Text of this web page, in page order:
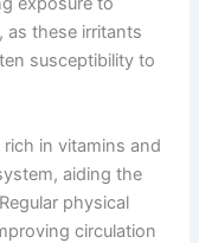
as these irritants
susceptibility to
in vitamins and
aiding the
physical
circulation